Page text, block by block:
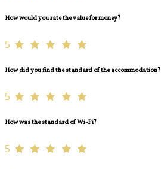
How would you rate the value for money?
5
How did you find the standard of the accommodation?
5
How was the standard of Wi-Fi?
5